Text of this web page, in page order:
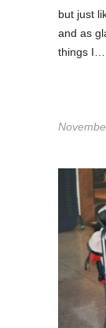
but just
and as
things I…